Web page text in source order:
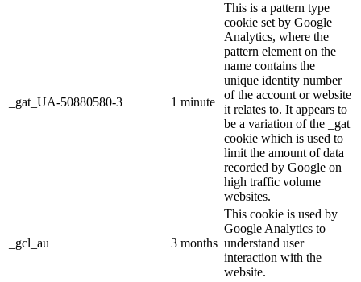
_gat_UA-50880580-3 1 minute
This is a pattern type
cookie set by Google
Analytics, where the
pattern element on the
name contains the
unique identity number
of the account or website
it relates to. It appears to
be a variation of the _gat
cookie which is used to
limit the amount of data
recorded by Google on
high traffic volume
websites.
_gcl_au 3 months
This cookie is used by
Google Analytics to
understand user
interaction with the
website.